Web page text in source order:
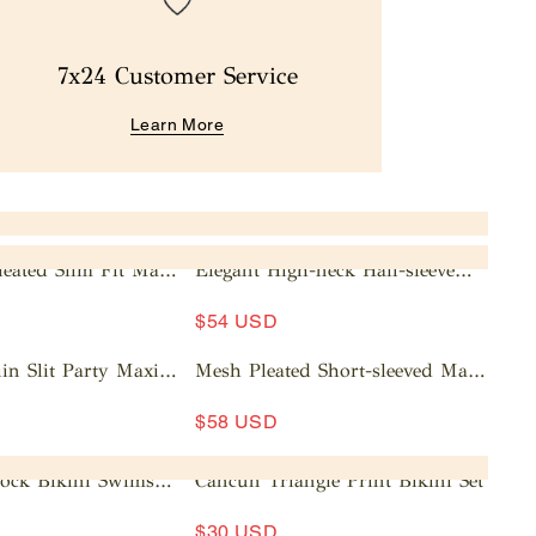
7x24 Customer Service
Learn More
Slim Fit Maxi
d
t
o
a
rt
Elegant High-neck Half-sleeve
$54 USD
Slit Party Maxi
d
d
t
Mesh Pleated Short-sleeved Maxi
$58 USD
Bikini Swimsuit
Cancun Triangle Print Bikini Set